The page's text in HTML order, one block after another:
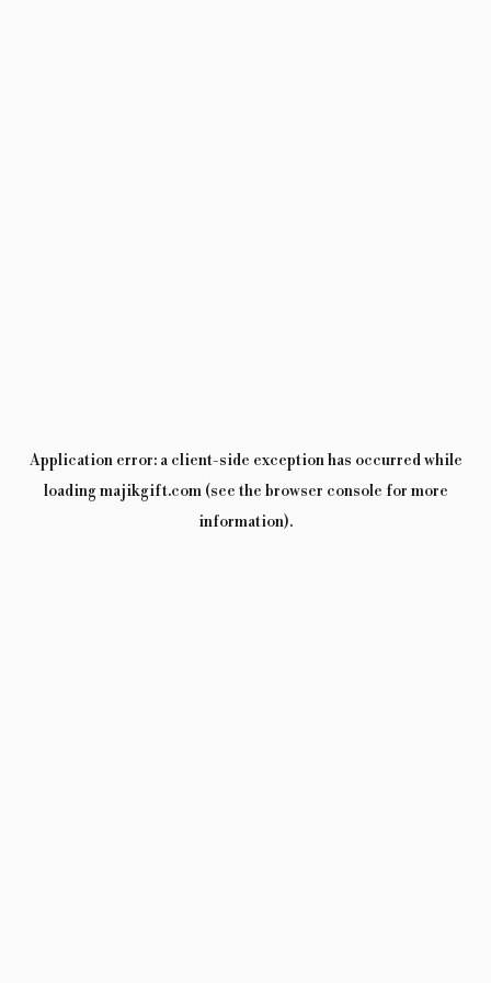
Application error: a client-side exception has occurred while
loadingmajikgift.com(see the browser console for more
information).